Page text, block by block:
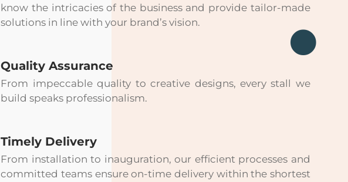
know the intricacies of the business and provide tailor-made
solutions in line with your brand’s vision.
Quality Assurance
From impeccable quality to creative designs, every stall we
build speaks professionalism.
Timely Delivery
From installation to inauguration, our efficient processes and
committed teams ensure on-time delivery within the shortest